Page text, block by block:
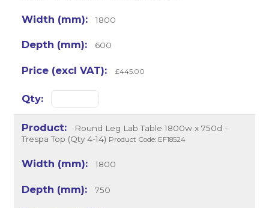
1800
600
£445.00
Round Leg Lab Table 1800w x 750d -
Trespa Top (Qty 4-14) Product Code: EF18524
1800
750